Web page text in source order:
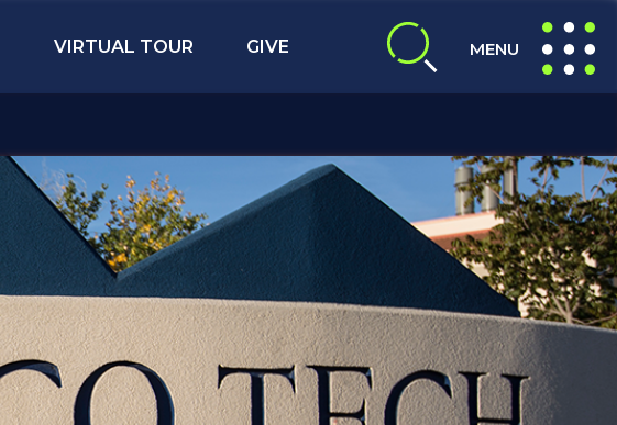
VIRTUAL TOUR GIVE expand search
MENU
expand